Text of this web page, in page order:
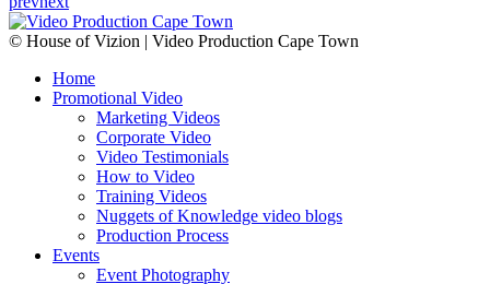
© House of Vizion | Video Production Cape Town
Home
Promotional Video
Marketing Videos
Corporate Video
Video Testimonials
How to Video
Training Videos
Nuggets of Knowledge video blogs
Production Process
Events
Event Photography